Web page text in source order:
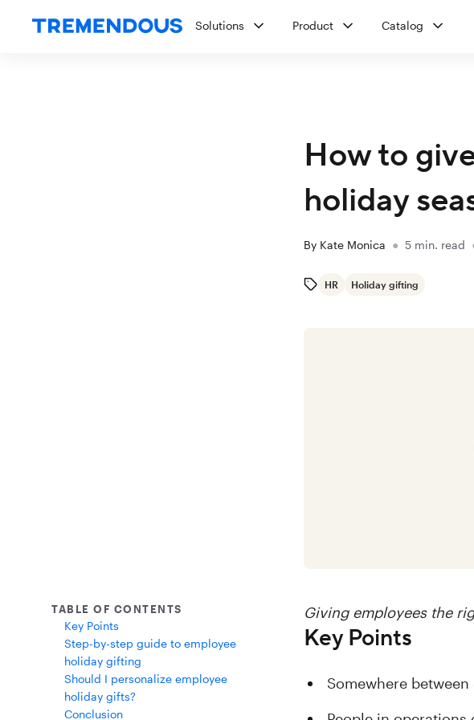
Solutions Product Catalog
TABLE OF CONTENTS
Key Points
Step-by-step guide to employee
holiday gifting
Should I personalize employee
holiday gifts?
Conclusion
How to
holiday
By Kate Monica ● 5 min. read
HR Holiday gifting
Giving employees the
Key Points
Somewhere